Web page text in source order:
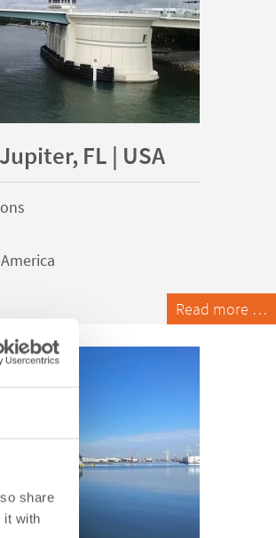
share
it with
FL | USA
Read more …